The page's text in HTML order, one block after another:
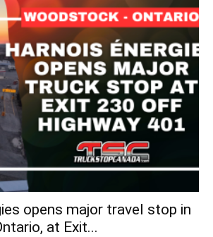
opens major travel stop in
at Exit...